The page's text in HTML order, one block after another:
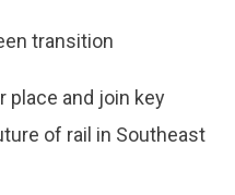
transition
place and join key
of rail in Southeast